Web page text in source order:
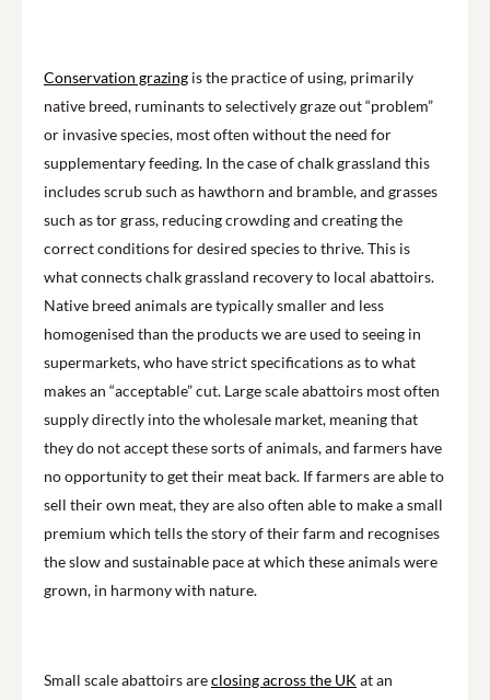
Conservation grazing is the practice of using, primarily
native breed, ruminants to selectively graze out “problem”
or invasive species, most often without the need for
supplementary feeding. In the case of chalk grassland this
includes scrub such as hawthorn and bramble, and grasses
such as tor grass, reducing crowding and creating the
correct conditions for desired species to thrive. This is
what connects chalk grassland recovery to local abattoirs.
Native breed animals are typically smaller and less
homogenised than the products we are used to seeing in
supermarkets, who have strict specifications as to what
makes an “acceptable” cut. Large scale abattoirs most often
supply directly into the wholesale market, meaning that
they do not accept these sorts of animals, and farmers have
no opportunity to get their meat back. If farmers are able to
sell their own meat, they are also often able to make a small
premium which tells the story of their farm and recognises
the slow and sustainable pace at which these animals were
grown, in harmony with nature.
Small scale abattoirs areclosing across the UK at an